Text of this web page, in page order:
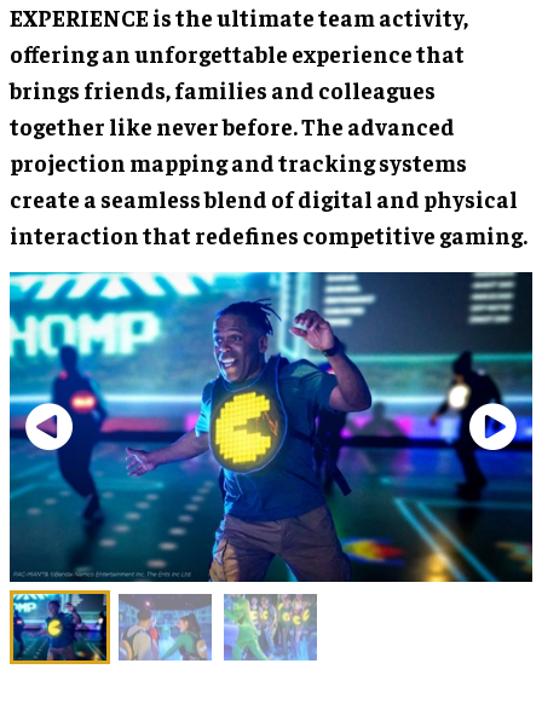
EXPERIENCE is the ultimate team activity,
offering an unforgettable experience that
brings friends, families and colleagues
together like never before. The advanced
projection mapping and tracking systems
create a seamless blend of digital and physical
interaction that redefines competitive gaming.